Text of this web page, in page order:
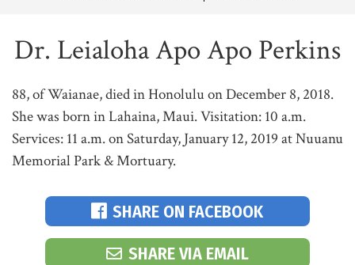
Dr. Leialoha Apo Apo Perkins
88, of Waianae, died in Honolulu on December 8, 2018.
She was born in Lahaina, Maui. Visitation: 10 a.m.
Services: 11 a.m. on Saturday, January 12, 2019 at Nuuanu
Memorial Park & Mortuary.
SHARE ON FACEBOOK
SHARE VIA EMAIL